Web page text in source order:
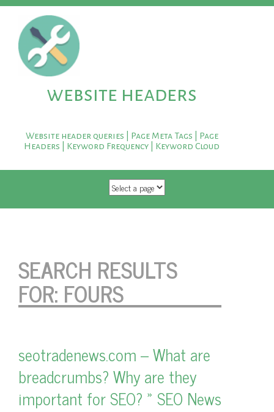
website headers
Website header queries | Page Meta Tags | Page
Headers | Keyword Frequency | Keyword Cloud
SKIP TO CONTENT
SEARCH RESULTS
FOR: FOURS
seotradenews.com – What are
breadcrumbs? Why are they
important for SEO? » SEO News